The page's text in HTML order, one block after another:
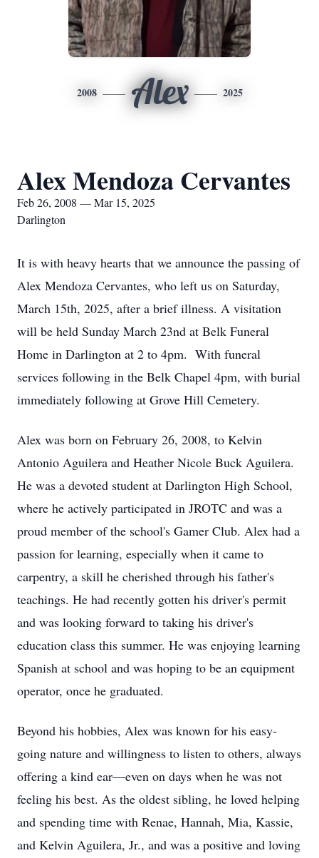
2008 Alex 2025
Alex Mendoza Cervantes
Feb 26, 2008 — Mar 15, 2025
Darlington
It is with heavy hearts that we announce the passing of
Alex Mendoza Cervantes, who left us on Saturday,
March 15th, 2025, after a brief illness. A visitation
will be held Sunday March 23nd at Belk Funeral
Home in Darlington at 2 to 4pm. With funeral
services following in the Belk Chapel 4pm, with burial
immediately following at Grove Hill Cemetery.
Alex was born on February 26, 2008, to Kelvin
Antonio Aguilera and Heather Nicole Buck Aguilera.
He was a devoted student at Darlington High School,
where he actively participated in JROTC and was a
proud member of the school's Gamer Club. Alex had a
passion for learning, especially when it came to
carpentry, a skill he cherished through his father's
teachings. He had recently gotten his driver's permit
and was looking forward to taking his driver's
education class this summer. He was enjoying learning
Spanish at school and was hoping to be an equipment
operator, once he graduated.
Beyond his hobbies, Alex was known for his easy-
going nature and willingness to listen to others, always
offering a kind ear—even on days when he was not
feeling his best. As the oldest sibling, he loved helping
and spending time with Renae, Hannah, Mia, Kassie,
and Kelvin Aguilera, Jr., and was a positive and loving